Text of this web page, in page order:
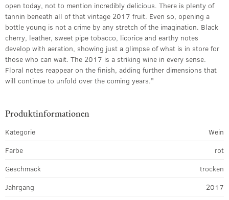
open today, not to mention incredibly delicious. There is plenty of
tannin beneath all of that vintage 2017 fruit. Even so, opening a
bottle young is not a crime by any stretch of the imagination. Black
cherry, leather, sweet pipe tobacco, licorice and earthy notes
develop with aeration, showing just a glimpse of what is in store for
those who can wait. The 2017 is a striking wine in every sense.
Floral notes reappear on the finish, adding further dimensions that
will continue to unfold over the coming years."
Produktinformationen
Kategorie
Wein
Farbe
rot
Geschmack
trocken
Jahrgang
2017